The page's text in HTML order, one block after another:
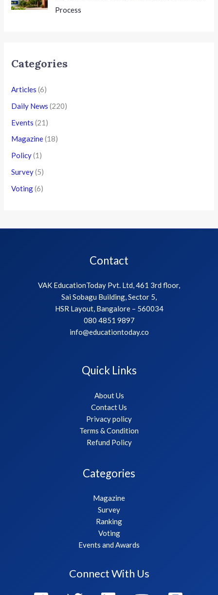
Process
Categories
Articles (6)
Daily News (220)
Events (21)
Magazine(18)
Policy(1)
Survey(5)
Voting(6)
Contact
VAK EducationToday Pvt. Ltd, 461 3rd floor,
Sai Sobagu Building, Sector 5,
HSR Layout, Bangalore – 560034
080 4851 9897
info@educationtoday.co
Quick Links
About Us
Contact Us
Privacy policy
Terms & Condition
Refund Policy
Categories
Magazine
Survey
Ranking
Voting
Events and Awards
Connect With Us